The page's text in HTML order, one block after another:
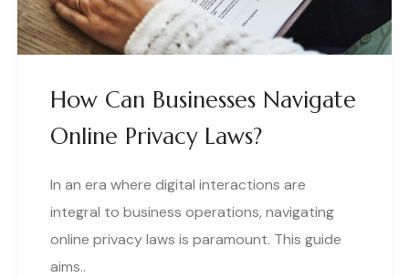
How Can Businesses Navigate
Online Privacy Laws?
In an era where digital interactions are
integral to business operations, navigating
online privacy laws is paramount. This guide
aims..